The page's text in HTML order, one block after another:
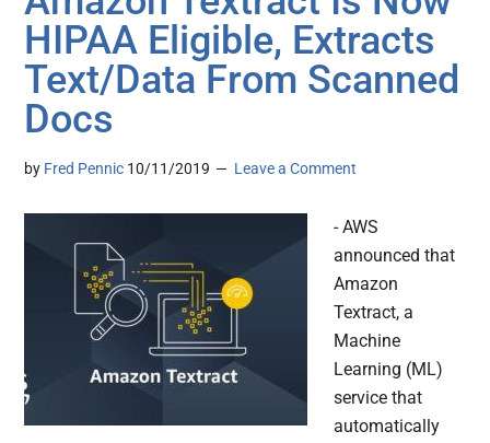
HIPAA Eligible, Extracts
Text/Data From Scanned
Docs
by Fred Pennic 10/11/2019 Leave a Comment
- AWS
announced that
Amazon
Textract, a
Machine
Learning (ML)
service that
automatically